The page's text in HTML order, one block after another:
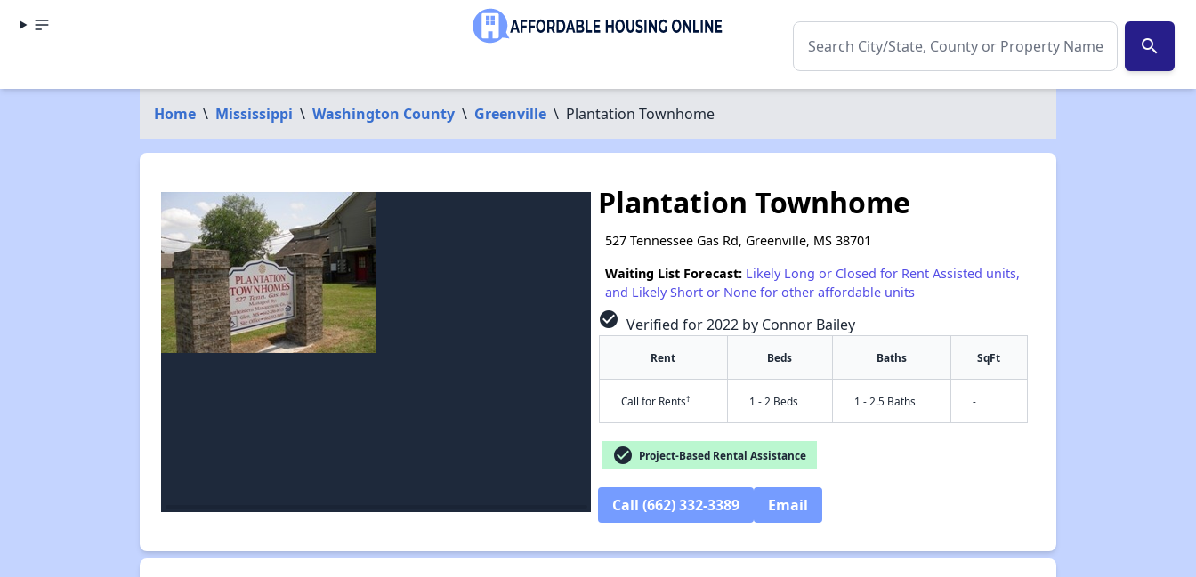
search
Home \ Mississippi \ Washington County \ Greenville \ Plantation Townhome
Plantation Townhome
527 Tennessee Gas Rd, Greenville, MS 38701
Waiting List Forecast: Likely Long or Closed for Rent Assisted units,
and Likely Short or None for other affordable units
check_circle Verified for 2022 by Connor Bailey
Rent Beds Baths SqFt
Call for Rents† 1 - 2 Beds 1 - 2.5 Baths -
check_circle Project-Based Rental Assistance
Call (662) 332-3389 Email